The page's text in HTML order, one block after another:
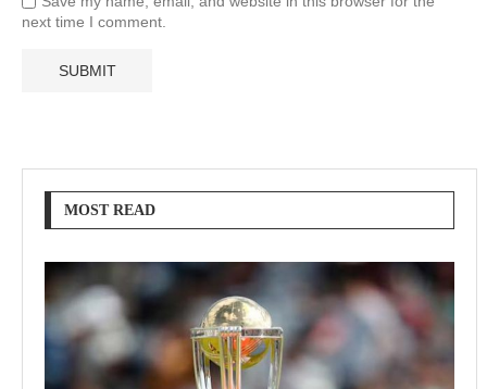
next time I comment.
MOST READ